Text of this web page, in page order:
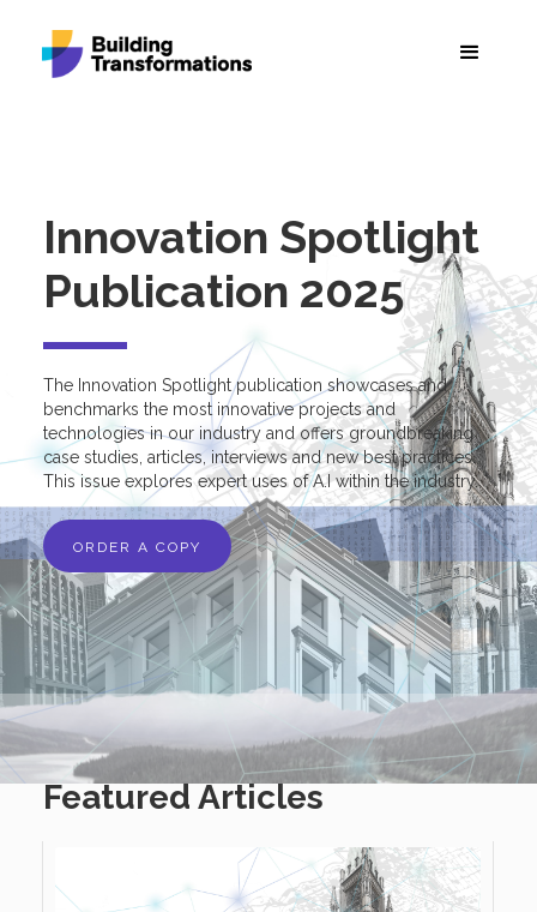
Innovation Spotlight
Publication 2025
The Innovation Spotlight publication showcases and
benchmarks the most innovative projects and
technologies in our industry and offers groundbreaking
case studies, articles, interviews and new best practices.
This issue explores expert uses of A.I within the industry.
ORDER A COPY
Featured Articles